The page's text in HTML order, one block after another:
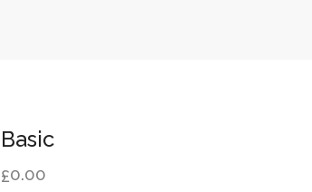
Basic
£0.00